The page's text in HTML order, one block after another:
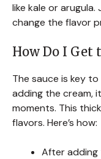
like kale or
change the flavor
How Do I Get
The sauce is key
adding the cream,
moments. This
flavors. Here’s how:
After adding